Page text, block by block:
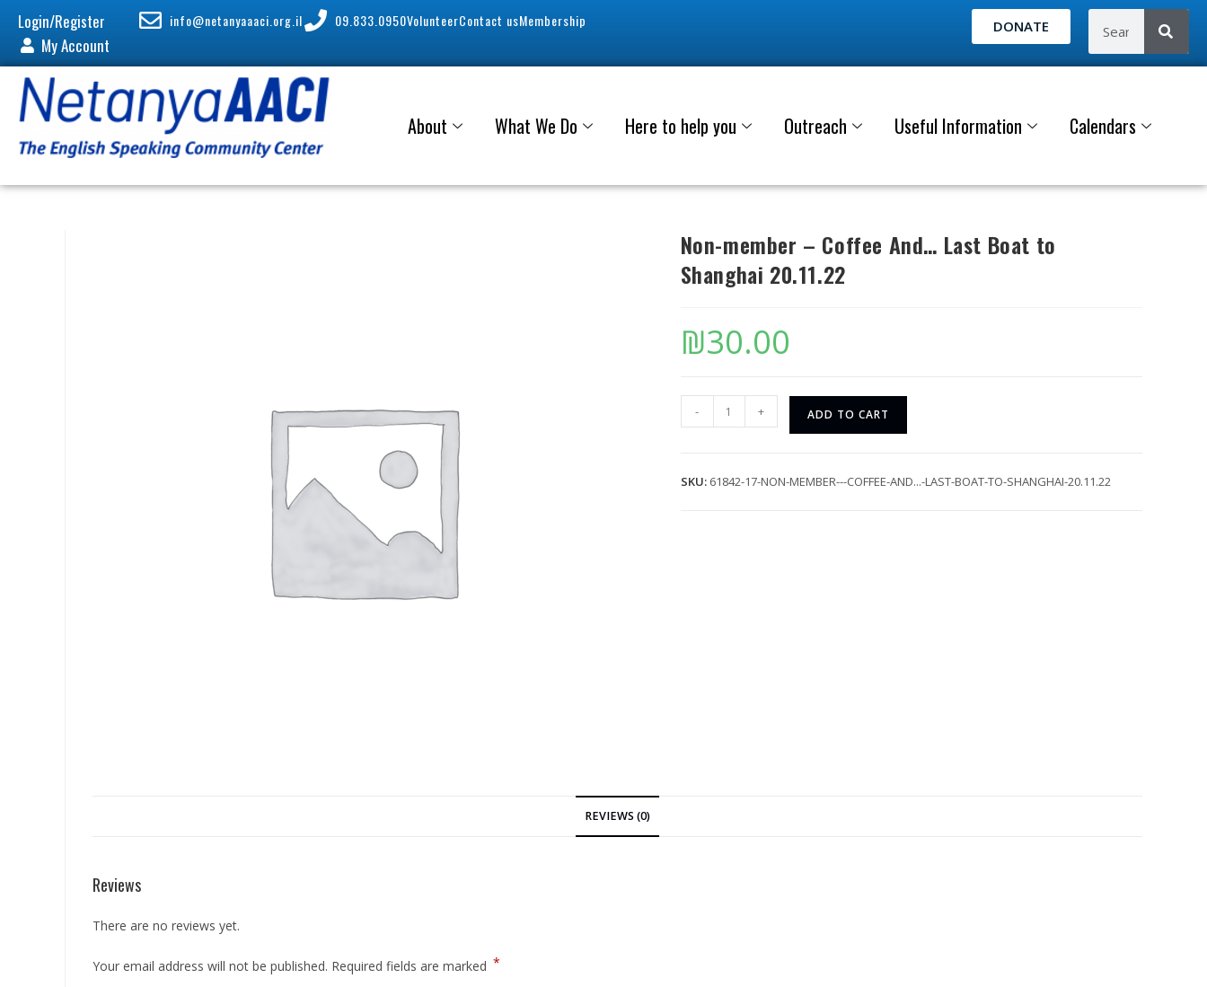
Login/Register
My Account
info@netanyaaaci.org.il 09.833.0950VolunteerContact usMembership DONATE
About What We Do Here to help you Outreach Useful Information Calendars
Non-member – Coffee And… Last Boat to
Shanghai 20.11.22
₪30.00
- + ADD TO CART
SKU: 61842-17-NON-MEMBER---COFFEE-AND...-LAST-BOAT-TO-SHANGHAI-20.11.22
REVIEWS (0)
Reviews
There are no reviews yet.
Your email address will not be published. Required fields are marked *